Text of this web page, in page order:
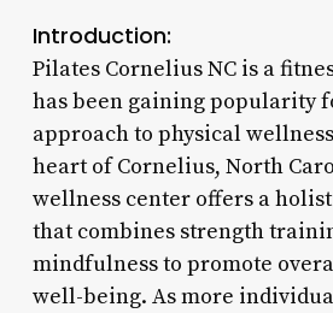
Introduction:
Pilates Cornelius NC is a
has been gaining popularity
approach to physical
heart of Cornelius, North
wellness center offers a
that combines strength
mindfulness to promote
well-being. As more